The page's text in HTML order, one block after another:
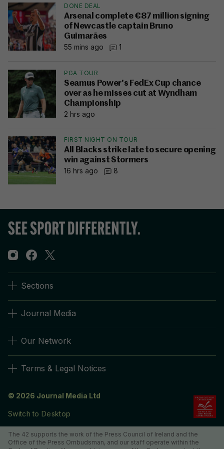
DONE DEAL
Arsenal complete €87 million signing
of Newcastle captain Bruno
Guimarães
55 mins ago
1
PGA TOUR
Seamus Power's FedEx Cup chance
over as he misses cut at Wyndham
Championship
2 hrs ago
FIRST NIGHT ON TOUR
All Blacks strike late to secure opening
win against Stormers
16 hrs ago
8
Sections
Journal Media
Our Network
Terms & Legal Notices
© 2026 Journal Media Ltd
Switch to Desktop
The 42 supports the work of the Press Council of Ireland and the
Office of the Press Ombudsman, and our staff operate within the